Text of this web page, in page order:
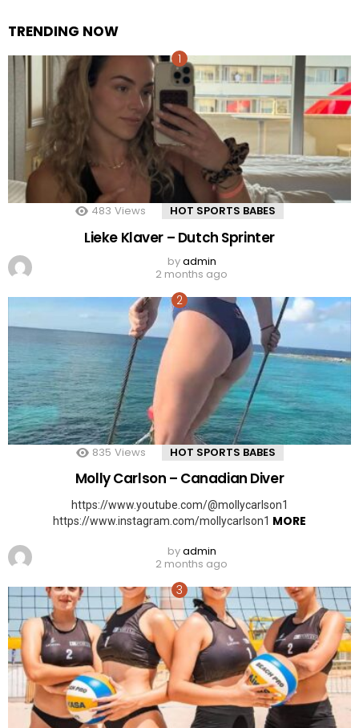
TRENDING NOW
483 Views HOT SPORTS BABES
Lieke Klaver – Dutch Sprinter
byadmin
2 months ago
835 Views HOT SPORTS BABES
Molly Carlson – Canadian Diver
https://www.youtube.com/@mollycarlson1
https://www.instagram.com/mollycarlson1 MORE
byadmin
2 months ago